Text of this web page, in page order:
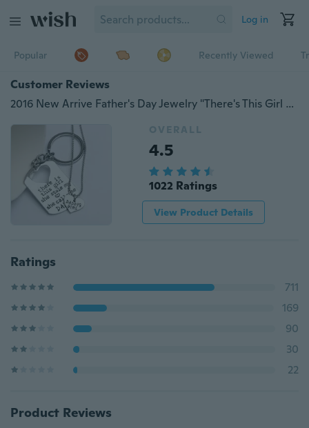
Log in
Popular Recently Viewed
Customer Reviews
2016 New Arrive Father's Day Jewelry "There's This Girl She Stole My Heart She Calls Me Daddy" Daddy Daughter Necklace and keychain
OVERALL
4.5
1022 Ratings
View Product Details
Ratings
711
169
90
30
22
Product Reviews